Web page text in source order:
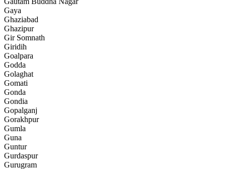
Gaya
Ghaziabad
Ghazipur
Gir Somnath
Giridih
Goalpara
Godda
Golaghat
Gomati
Gonda
Gondia
Gopalganj
Gorakhpur
Gumla
Guna
Guntur
Gurdaspur
Gurugram